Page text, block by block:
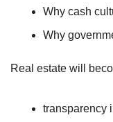
Why cash
Why
Real estate will
transparency